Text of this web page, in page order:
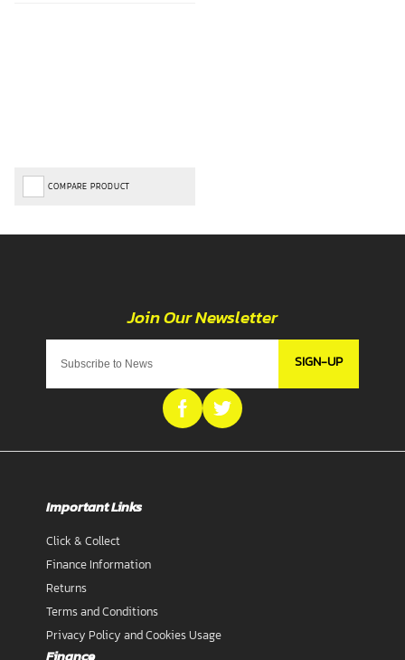
COMPARE PRODUCT
SIGN-UP
Important Links
Click & Collect
Finance Information
Returns
Terms and Conditions
Privacy Policy and Cookies Usage
Finance